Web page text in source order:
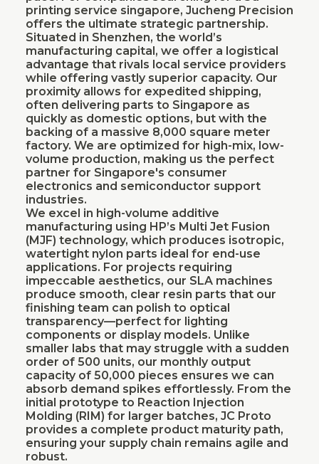
printing service singapore, Jucheng Precision
offers the ultimate strategic partnership.
Situated in Shenzhen, the world’s
manufacturing capital, we offer a logistical
advantage that rivals local service providers
while offering vastly superior capacity. Our
proximity allows for expedited shipping,
often delivering parts to Singapore as
quickly as domestic options, but with the
backing of a massive 8,000 square meter
factory. We are optimized for high-mix, low-
volume production, making us the perfect
partner for Singapore's consumer
electronics and semiconductor support
industries.
We excel in high-volume additive
manufacturing using HP’s Multi Jet Fusion
(MJF) technology, which produces isotropic,
watertight nylon parts ideal for end-use
applications. For projects requiring
impeccable aesthetics, our SLA machines
produce smooth, clear resin parts that our
finishing team can polish to optical
transparency—perfect for lighting
components or display models. Unlike
smaller labs that may struggle with a sudden
order of 500 units, our monthly output
capacity of 50,000 pieces ensures we can
absorb demand spikes effortlessly. From the
initial prototype to Reaction Injection
Molding (RIM) for larger batches, JC Proto
provides a complete product maturity path,
ensuring your supply chain remains agile and
robust.